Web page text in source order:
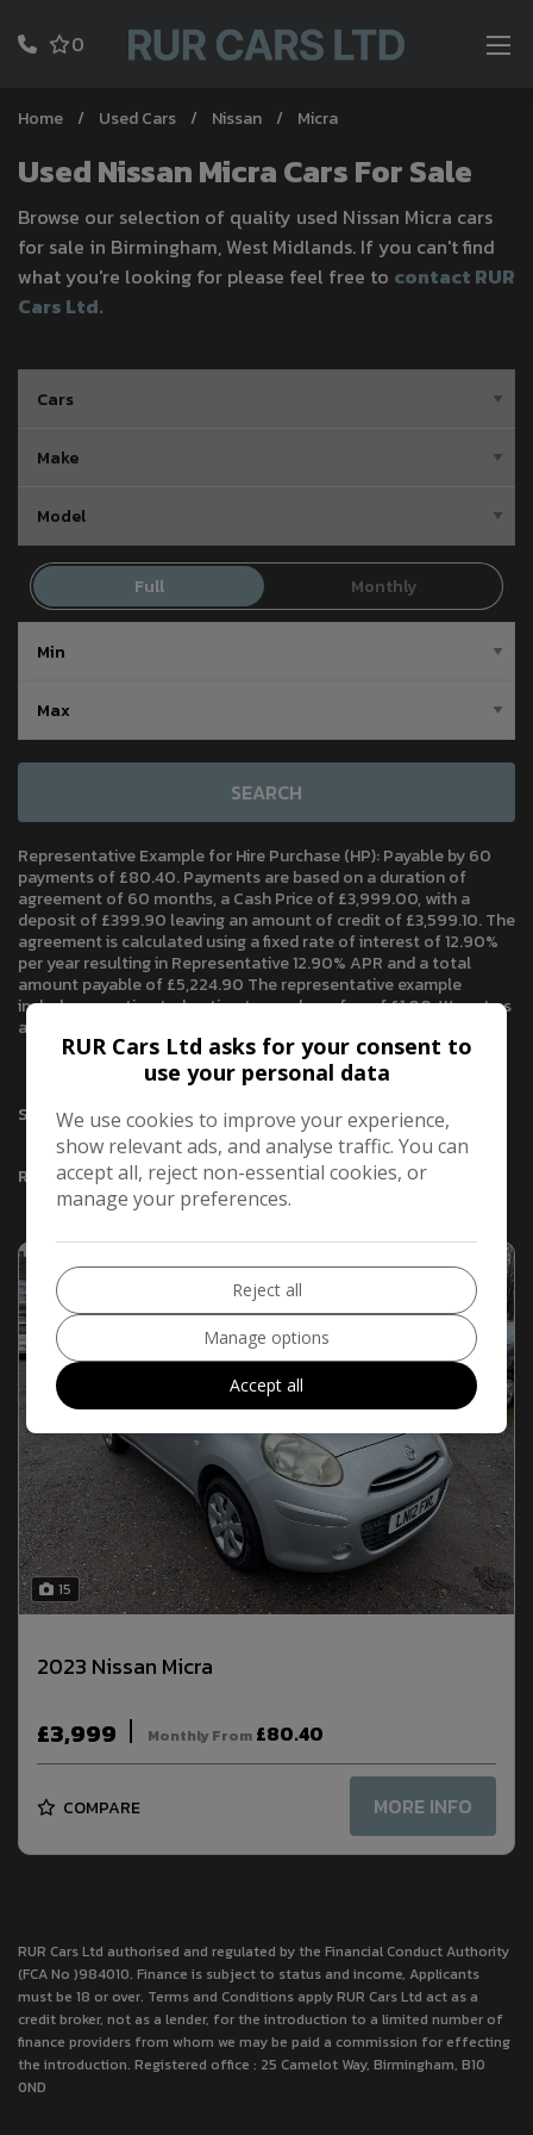
0
Home Used Cars Nissan Micra
Used Nissan Micra Cars For Sale
Browse our selection of quality used Nissan Micra cars
for sale in Birmingham, West Midlands. If you can't find
what you're looking for please feel free to contact RUR
Cars Ltd.
SEARCH
Representative Example for Hire Purchase (HP):Payable by 60
payments of £80.40. Payments are based on a duration of
agreement of 60 months, a Cash Price of £3,999.00, with a
deposit of £399.90 leaving an amount of credit of £3,599.10. The
agreement is calculated using a fixed rate of interest of 12.90%
per year resulting in Representative 12.90% APR and a total
amount payable of £5,224.90 The representative example
includes an estimated option to purchase fee of £1.00. We act as
a credit broker, not a lender.
Sort By
Results
15
2023 Nissan Micra
£3,999 Monthly From £80.40
COMPARE MORE INFO
RUR Cars Ltd authorised and regulated by the Financial Conduct Authority
(FCA No )984010. Finance is subject to status and income, Applicants
must be 18 or over. Terms and Conditions apply RUR Cars Ltd act as a
credit broker, not as a lender, for the introduction to a limited number of
finance providers from whom we may be paid a commission for effecting
the introduction. Registered office : 25 Camelot Way, Birmingham, B10
0ND
RUR Cars Ltd asks for your consent to
use your personal data
We use cookies to improve your experience,
show relevant ads, and analyse traffic. You can
accept all, reject non-essential cookies, or
manage your preferences.
Reject all
Manage options
Accept all